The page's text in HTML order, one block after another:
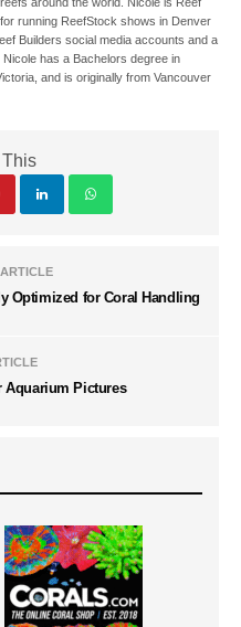
running ReefStock shows in Denver
Builders social media accounts and a
has a Bachelors degree in
and is originally from Vancouver
Optimized for Coral Handling
Aquarium Pictures